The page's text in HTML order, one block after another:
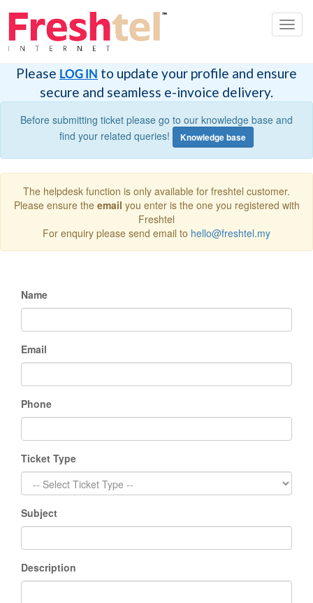
Please LOG IN to update your profile and ensure
secure and seamless e-invoice delivery.
Before submitting ticket please go to our knowledge base and
find your related queries!
Knowledge base
The helpdesk function is only available for freshtel customer.
Please ensure the email you enter is the one you registered with
Freshtel
For enquiry please send email to hello@freshtel.my
Name
Email
Phone
Ticket Type
Subject
Description